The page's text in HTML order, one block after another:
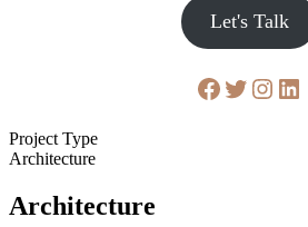
Let's Talk
Project Type
Architecture
Architecture